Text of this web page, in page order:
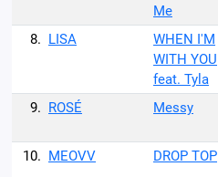
Me
8. LISA
WHEN I'M
WITH YOU
feat. Tyla
9. ROSÉ Messy
10. MEOVV DROP TOP